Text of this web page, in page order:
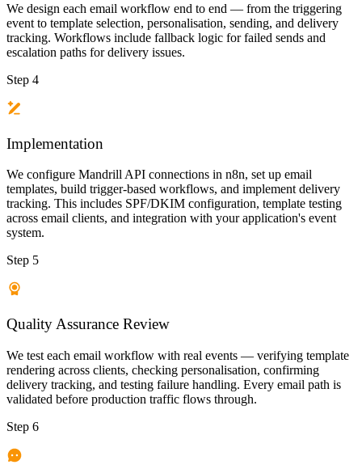
We design each email workflow end to end — from the triggering
event to template selection, personalisation, sending, and delivery
tracking. Workflows include fallback logic for failed sends and
escalation paths for delivery issues.
Step 4
Implementation
We configure Mandrill API connections in n8n, set up email
templates, build trigger-based workflows, and implement delivery
tracking. This includes SPF/DKIM configuration, template testing
across email clients, and integration with your application's event
system.
Step 5
Quality Assurance Review
We test each email workflow with real events — verifying template
rendering across clients, checking personalisation, confirming
delivery tracking, and testing failure handling. Every email path is
validated before production traffic flows through.
Step 6